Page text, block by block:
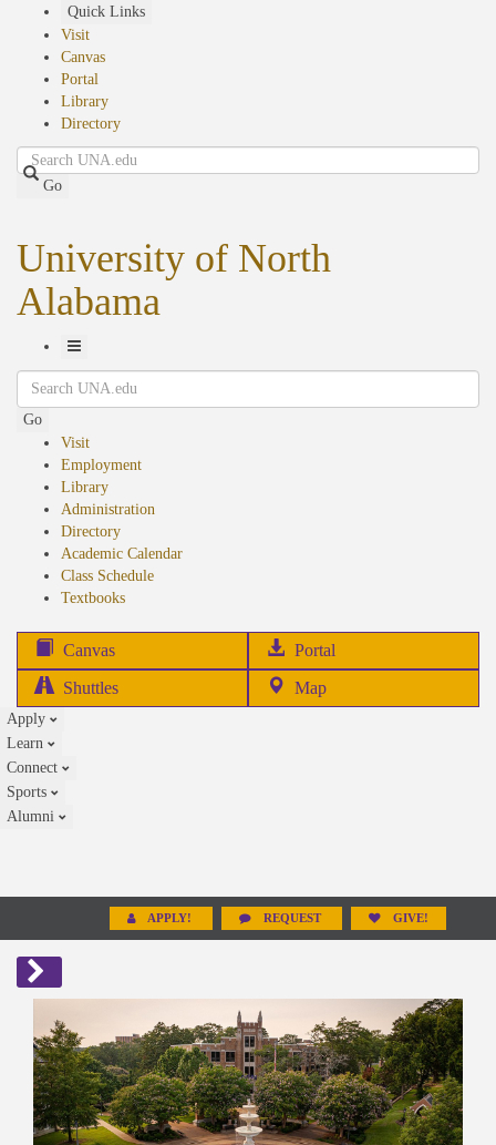
Quick Links
Visit
Canvas
Portal
Library
Directory
Search
Go
University of North
Alabama
Toggle
Navigation
Search
Go
Visit
Employment
Library
Administration
Directory
Academic Calendar
Class Schedule
Textbooks(opens
Canvas Portal
in
Shuttles Map
Apply
Learn
Connect
Sports
Alumni
APPLY! REQUEST GIVE!